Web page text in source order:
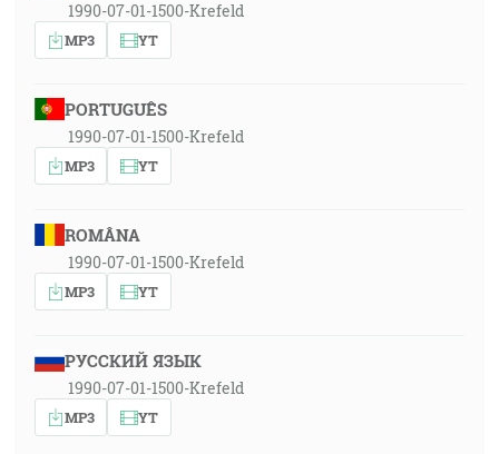
1990-07-01-1500-Krefeld
MP3 YT
PORTUGUÊS
1990-07-01-1500-Krefeld
MP3 YT
ROMÂNA
1990-07-01-1500-Krefeld
MP3 YT
РУССКИЙ ЯЗЫК
1990-07-01-1500-Krefeld
MP3 YT